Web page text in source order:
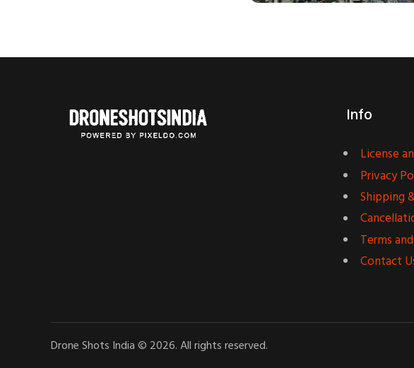
Info
License
Privacy
Shipping
Terms
Contact
Drone Shots India © 2026. All rights reserved.